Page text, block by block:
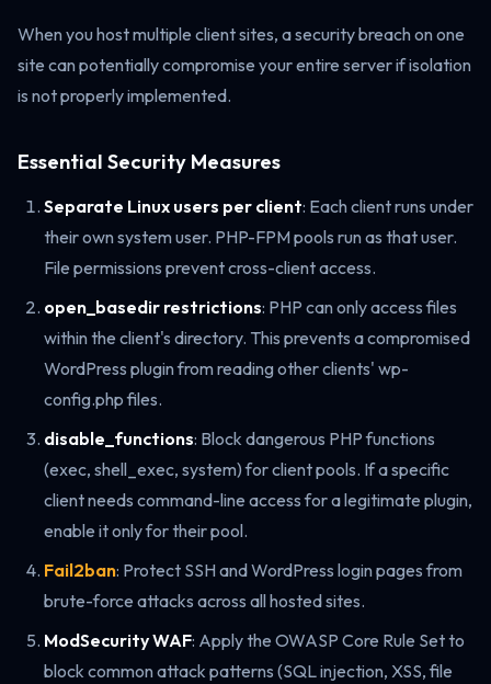
When you host multiple client sites, a security breach on one
site can potentially compromise your entire server if isolation
is not properly implemented.
Essential Security Measures
Separate Linux users per client: Each client runs under
their own system user. PHP-FPM pools run as that user.
File permissions prevent cross-client access.
open_basedir restrictions: PHP can only access files
within the client's directory. This prevents a compromised
WordPress plugin from reading other clients' wp-
config.php files.
disable_functions: Block dangerous PHP functions
(exec, shell_exec, system) for client pools. If a specific
client needs command-line access for a legitimate plugin,
enable it only for their pool.
Fail2ban: Protect SSH and WordPress login pages from
brute-force attacks across all hosted sites.
ModSecurity WAF: Apply the OWASP Core Rule Set to
block common attack patterns (SQL injection, XSS, file